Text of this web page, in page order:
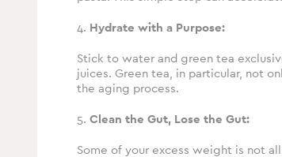
4. Hydrate with a Purpose:
Stick to water and green tea
juices. Green tea, in particular, not
the aging process.
5. Clean the Gut, Lose the Gut:
Some of your excess weight is not